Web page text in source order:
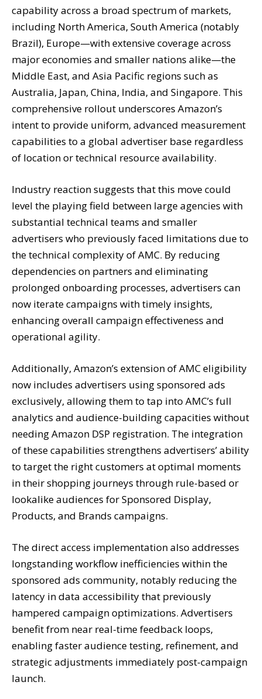
capability across a broad spectrum of markets,
including North America, South America (notably
Brazil), Europe—with extensive coverage across
major economies and smaller nations alike—the
Middle East, and Asia Pacific regions such as
Australia, Japan, China, India, and Singapore. This
comprehensive rollout underscores Amazon’s
intent to provide uniform, advanced measurement
capabilities to a global advertiser base regardless
of location or technical resource availability.
Industry reaction suggests that this move could
level the playing field between large agencies with
substantial technical teams and smaller
advertisers who previously faced limitations due to
the technical complexity of AMC. By reducing
dependencies on partners and eliminating
prolonged onboarding processes, advertisers can
now iterate campaigns with timely insights,
enhancing overall campaign effectiveness and
operational agility.
Additionally, Amazon’s extension of AMC eligibility
now includes advertisers using sponsored ads
exclusively, allowing them to tap into AMC’s full
analytics and audience-building capacities without
needing Amazon DSP registration. The integration
of these capabilities strengthens advertisers’ ability
to target the right customers at optimal moments
in their shopping journeys through rule-based or
lookalike audiences for Sponsored Display,
Products, and Brands campaigns.
The direct access implementation also addresses
longstanding workflow inefficiencies within the
sponsored ads community, notably reducing the
latency in data accessibility that previously
hampered campaign optimizations. Advertisers
benefit from near real-time feedback loops,
enabling faster audience testing, refinement, and
strategic adjustments immediately post-campaign
launch.